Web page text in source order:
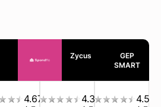
Zycus
GEP
SMART
4.67
4.3
4.5